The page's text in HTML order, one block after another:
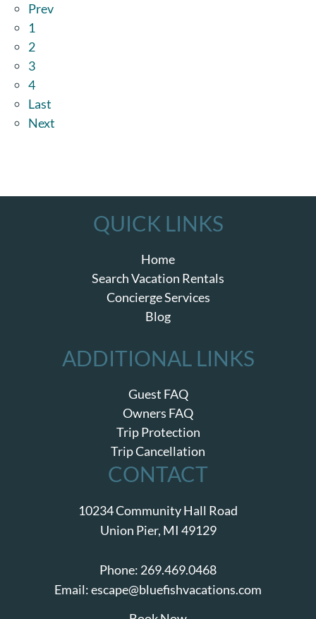
Prev
1
2
3
4
Last
Next
QUICK LINKS
Home
Search Vacation Rentals
Concierge Services
Blog
ADDITIONAL LINKS
Guest FAQ
Owners FAQ
Trip Protection
Trip Cancellation
CONTACT
10234 Community Hall Road
Union Pier, MI 49129
Phone: 269.469.0468
Email:escape@bluefishvacations.com